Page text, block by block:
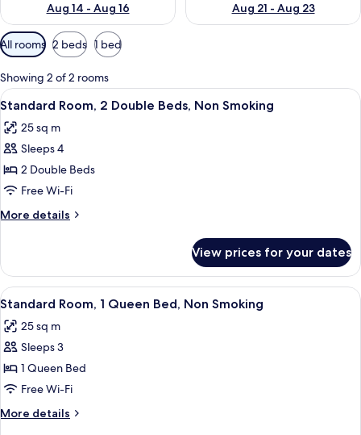
Aug 14 - Aug 16
Aug 21 - Aug 23
Available
filters
for
rooms
All rooms 2 beds 1 bed
Showing 2 of 2 rooms
View
all
photos
for
Standard
Room,
2
Double
Non
Smoking
A hotel room with a large bed, a
18
Standard Room, 2 Double Beds, Non Smoking
25 sq m
Sleeps 4
2 Double Beds
Free Wi-Fi
More details
More
Room,
Double
Non
Smoking
View prices for your dates
View
all
photos
for
Standard
Room,
1
Queen
A modern bedroom with a wooden
24
Standard Room, 1 Queen Bed, Non Smoking
25 sq m
Sleeps 3
1 Queen Bed
Free Wi-Fi
More details
More